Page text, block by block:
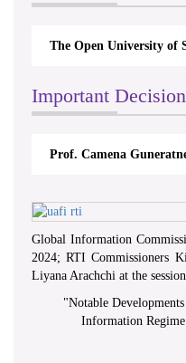
The Open University of
Important
Prof. Camena
Global Information
2024; RTI Commissioners
Liyana Arachchi at the
"Notable
Information